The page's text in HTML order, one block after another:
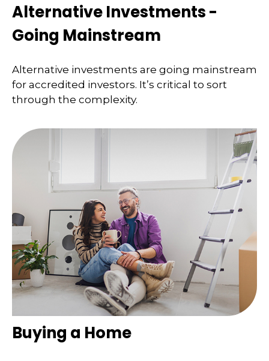
Alternative Investments -
Going Mainstream
Alternative investments are going mainstream
for accredited investors. It’s critical to sort
through the complexity.
Buying a Home